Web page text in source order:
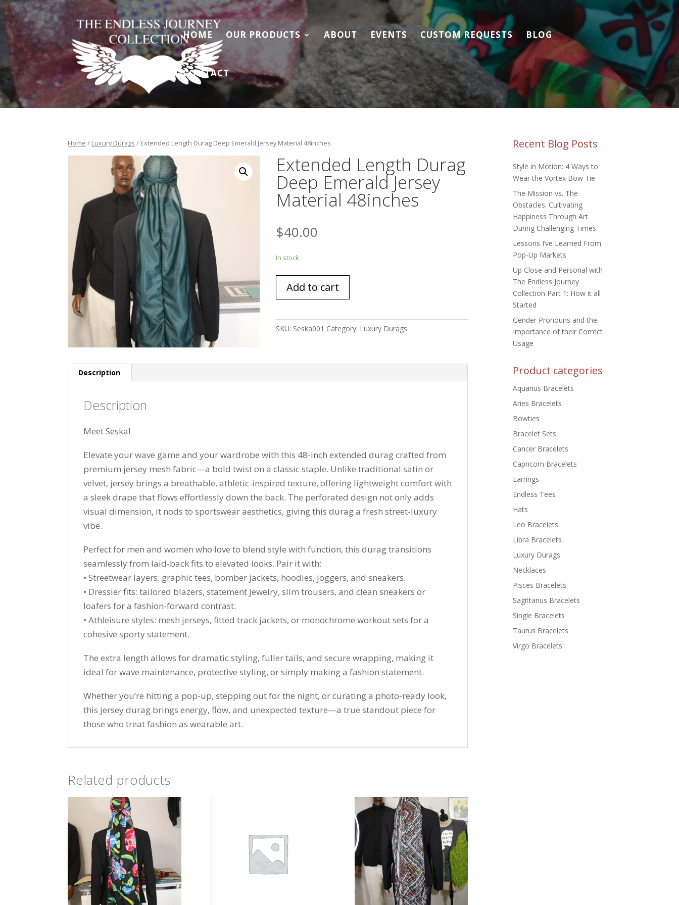
HOME OUR PRODUCTS ABOUT EVENTS CUSTOM REQUESTS BLOG
CONTACT
Home / Luxury Durags / Extended Length Durag Deep Emerald Jersey Material 48inches
Extended Length Durag
Deep Emerald Jersey
Material 48inches
$40.00
In stock
Length
Emerald
48inches
Add to cart
SKU: Seska001 Category: Luxury Durags
Description
Description
Meet Seska!
Elevate your wave game and your wardrobe with this 48-inch extended durag crafted from
premium jersey mesh fabric—a bold twist on a classic staple. Unlike traditional satin or
velvet, jersey brings a breathable, athletic-inspired texture, offering lightweight comfort with
a sleek drape that flows effortlessly down the back. The perforated design not only adds
visual dimension, it nods to sportswear aesthetics, giving this durag a fresh street-luxury
vibe.
Perfect for men and women who love to blend style with function, this durag transitions
seamlessly from laid-back fits to elevated looks. Pair it with:
• Streetwear layers: graphic tees, bomber jackets, hoodies, joggers, and sneakers.
• Dressier fits: tailored blazers, statement jewelry, slim trousers, and clean sneakers or
loafers for a fashion-forward contrast.
• Athleisure styles: mesh jerseys, fitted track jackets, or monochrome workout sets for a
cohesive sporty statement.
The extra length allows for dramatic styling, fuller tails, and secure wrapping, making it
ideal for wave maintenance, protective styling, or simply making a fashion statement.
Whether you’re hitting a pop-up, stepping out for the night, or curating a photo-ready look,
this jersey durag brings energy, flow, and unexpected texture—a true standout piece for
those who treat fashion as wearable art.
Related products
Recent Blog Posts
Style in Motion: 4 Ways to
Wear the Vortex Bow Tie
The Mission vs. The
Obstacles: Cultivating
Happiness Through Art
During Challenging Times
Lessons I’ve Learned From
Pop-Up Markets
Up Close and Personal with
The Endless Journey
Collection Part 1: How it all
Started
Gender Pronouns and the
Importance of their Correct
Usage
Product categories
Aquarius Bracelets
Aries Bracelets
Bowties
Bracelet Sets
Cancer Bracelets
Capricorn Bracelets
Earrings
Endless Tees
Hats
Leo Bracelets
Libra Bracelets
Luxury Durags
Necklaces
Pisces Bracelets
Sagittarius Bracelets
Single Bracelets
Taurus Bracelets
Virgo Bracelets